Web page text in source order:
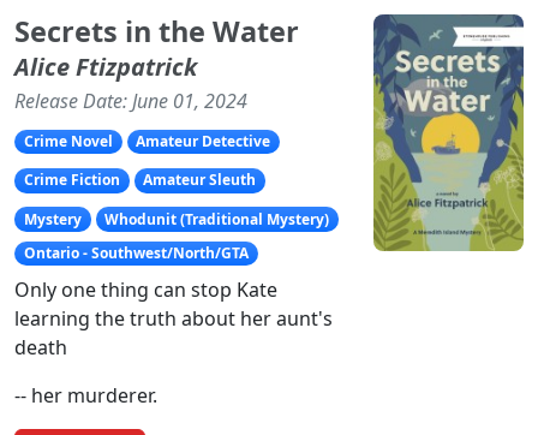
Secrets in the Water
Alice Ftizpatrick
Release Date: June 01, 2024
Crime Novel
Amateur Detective
Crime Fiction
Amateur Sleuth
Mystery
Whodunit (Traditional Mystery)
Ontario - Southwest/North/GTA
Only one thing can stop Kate
learning the truth about her aunt's
death
-- her murderer.